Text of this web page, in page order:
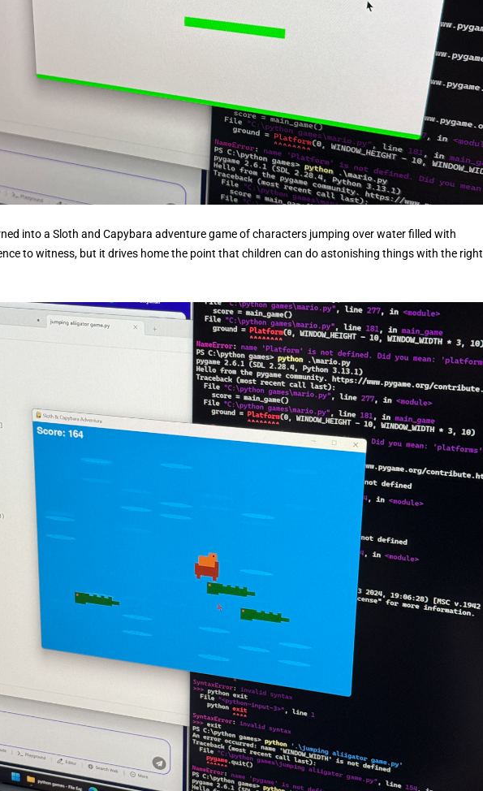
into a Sloth and Capybara adventure game of characters jumping over water filled with
to witness, but it drives home the point that children can do astonishing things with the right